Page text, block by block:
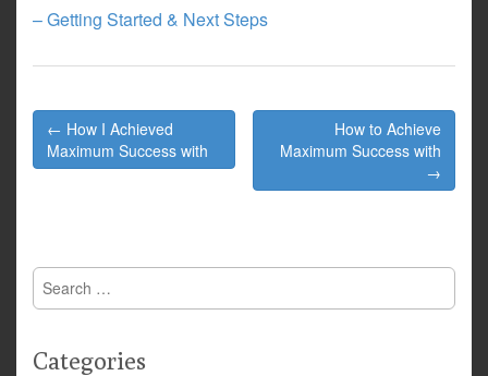
– Getting Started & Next Steps
Post
navigation
← How I Achieved
Maximum Success with
How to Achieve
Maximum Success with
→
Search
for:
Categories